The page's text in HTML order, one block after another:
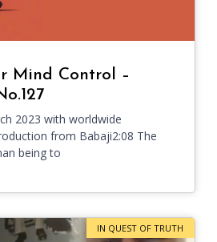
Mind Control –
2023 with worldwide
from Babaji2:08 The
being to
IN QUEST OF TRUTH